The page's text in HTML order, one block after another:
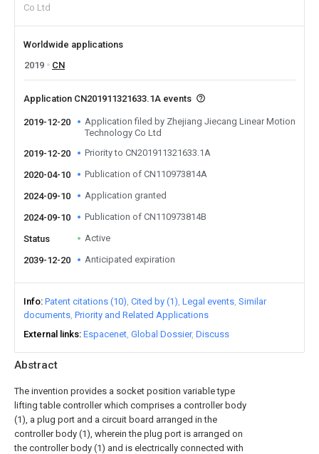
Abstract
The invention provides a socket position variable type
lifting table controller which comprises a controller body
(1), a plug port and a circuit board arranged in the
controller body (1), wherein the plug port is arranged on
the controller body (1) and is electrically connected with
Co Ltd
Worldwide applications
2019
CN
Application CN201911321633.1A events
2019-12-20
Application filed by Zhejiang Jiecang Linear Motion
Technology Co Ltd
2019-12-20
Priority to CN201911321633.1A
2020-04-10 Publication of CN110973814A
2024-09-10 Application granted
2024-09-10 Publication of CN110973814B
Status Active
2039-12-20 Anticipated expiration
Info Patent citations (10) Cited by (1) Legal events Similar
documents Priority and Related Applications
External links Espacenet Global Dossier Discuss